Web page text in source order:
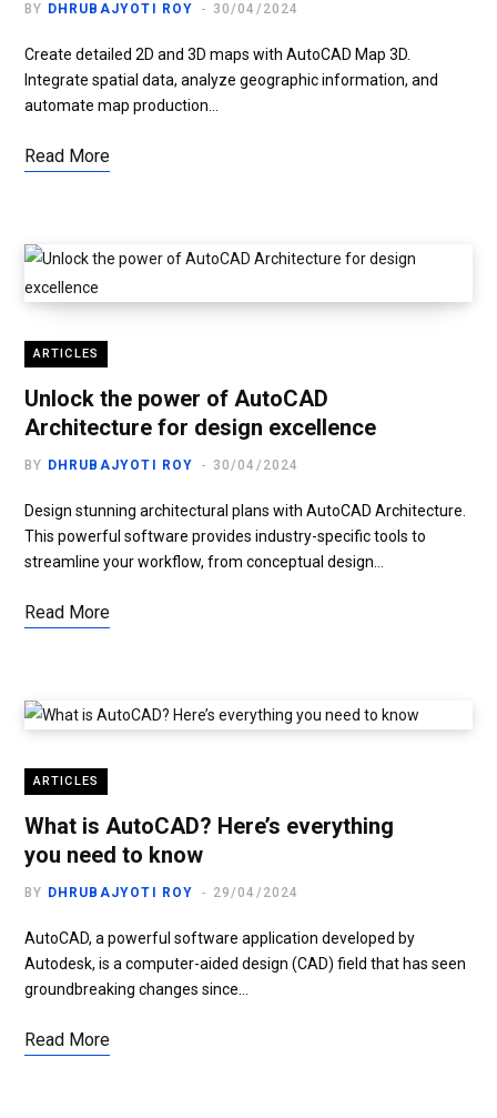
BY DHRUBAJYOTI ROY 30/04/2024
Create detailed 2D and 3D maps with AutoCAD Map 3D.
Integrate spatial data, analyze geographic information, and
automate map production…
Read More
ARTICLES
Unlock the power of AutoCAD
Architecture for design excellence
BY DHRUBAJYOTI ROY 30/04/2024
Design stunning architectural plans with AutoCAD Architecture.
This powerful software provides industry-specific tools to
streamline your workflow, from conceptual design…
Read More
ARTICLES
What is AutoCAD? Here’s everything
you need to know
BY DHRUBAJYOTI ROY 29/04/2024
AutoCAD, a powerful software application developed by
Autodesk, is a computer-aided design (CAD) field that has seen
groundbreaking changes since…
Read More